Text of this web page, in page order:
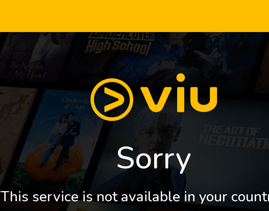
Sorry
This service is not available in your